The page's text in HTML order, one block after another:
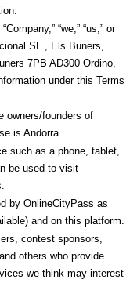
“we,” “us,” or
SL , Els Buners,
7PB AD300 Ordino,
under this Terms
owners/founders of
is Andorra
such as a phone, tablet,
be used to visit
by OnlineCityPass as
and on this platform.
contest sponsors,
others who provide
we think may interest